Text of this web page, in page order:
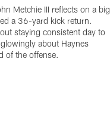
Metchie III reflects on a big
a 36-yard kick return.
staying consistent day to
about Haynes
of the offense.